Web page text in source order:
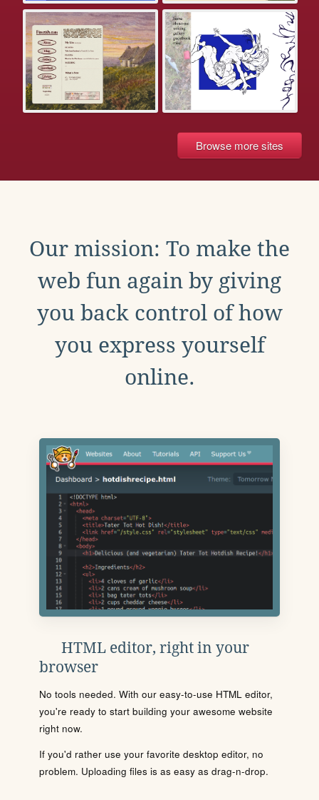
Browse more sites
Our mission: To make the
web fun again by giving
you back control of how
you express yourself
online.
HTML editor, right in your
browser
No tools needed. With our easy-to-use HTML editor,
you're ready to start building your awesome website
right now.
If you'd rather use your favorite desktop editor, no
problem. Uploading files is as easy as drag-n-drop.